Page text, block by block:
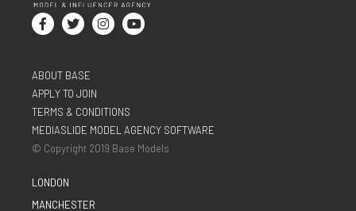
ABOUT BASE
APPLY TO JOIN
TERMS & CONDITIONS
MEDIASLIDE MODEL AGENCY SOFTWARE
© Copyright 2019 Base Models
LONDON
MANCHESTER